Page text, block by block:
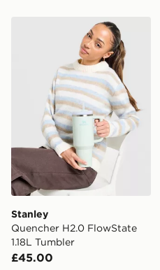
Stanley Quencher H2.0
Stanley
Quencher H2.0 FlowState
1.18L Tumbler
£45.00